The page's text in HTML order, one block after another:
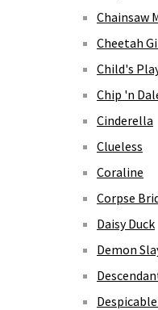
Chainsaw
Cheetah
Child's
Chip 'n
Cinderella
Clueless
Coraline
Corpse
Daisy Duck
Demon